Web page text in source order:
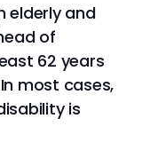
elderly and
of
62 years
most cases,
is